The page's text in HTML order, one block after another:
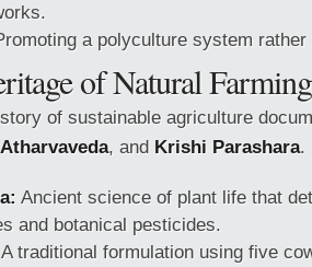
a polyculture system
of Natural Farming
of sustainable agriculture
Atharvaveda, and Krishi Parashara.
Ancient science of plant life that
and botanical pesticides.
A traditional formulation using five